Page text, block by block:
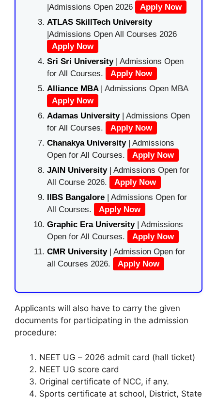
|Admissions Open 2026
Apply Now
ATLAS SkillTech University
|Admissions Open All Courses 2026
Apply Now
Sri Sri University| Admissions Open
for All Courses.
Apply Now
Alliance MBA | Admissions Open MBA
Apply Now
Adamas University| Admissions Open
for All Courses.
Apply Now
Chanakya University | Admissions
Open for All Courses.
Apply Now
JAIN University | Admissions Open for
All Course 2026.
Apply Now
IIBS Bangalore | Admissions Open for
All Courses.
Apply Now
Graphic Era University| Admissions
Open for All Courses.
Apply Now
CMR University | Admission Open for
all Courses 2026.
Apply Now
Applicants will also have to carry the given
documents for participating in the admission
procedure:
NEET UG – 2026 admit card (hall ticket)
NEET UG score card
Original certificate of NCC, if any.
Sports certificate at school, District, State